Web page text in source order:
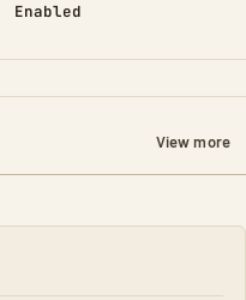
Enabled
View more